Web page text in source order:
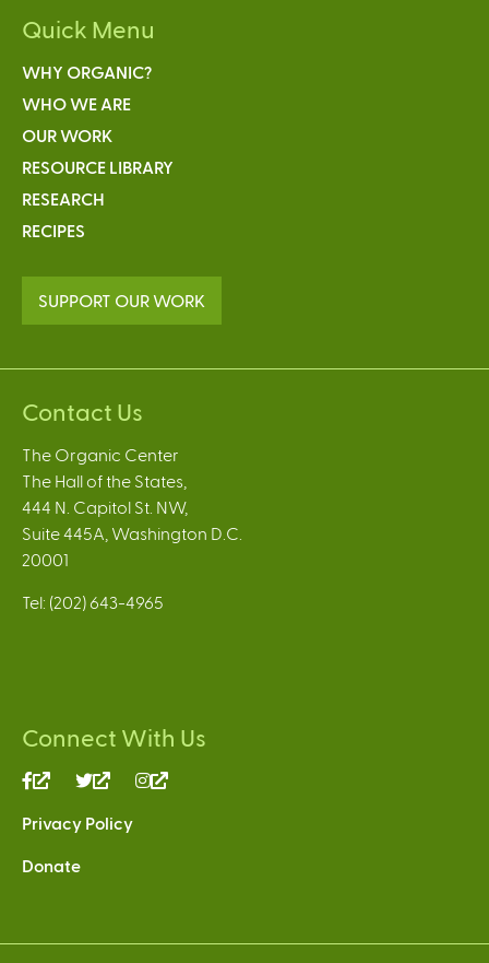
Quick Menu
WHY ORGANIC?
WHO WE ARE
OUR WORK
RESOURCE LIBRARY
RESEARCH
RECIPES
SUPPORT OUR WORK
Contact Us
The Organic Center
The Hall of the States,
444 N. Capitol St. NW,
Suite 445A, Washington D.C.
20001
Tel: (202) 643-4965
Connect With Us
(link
external)
(link
external)
Privacy Policy
Donate